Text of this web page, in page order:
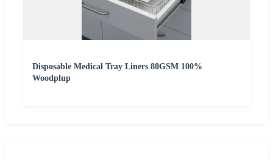
Disposable Medical Tray Liners 80GSM 100%
Woodplup